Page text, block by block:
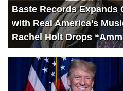
Baste Records Expands
with Real America’s
Rachel Holt Drops